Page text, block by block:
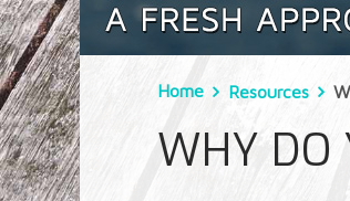
Home Resources
WHY DO